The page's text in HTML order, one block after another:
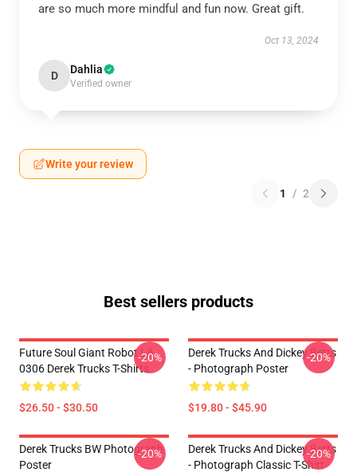
are so much more mindful and fun now. Great gift.
Oct 13, 2024
D Dahlia
Verified owner
Write your review
1 / 2
Best sellers products
Future Soul Giant Robot LA
0306 Derek Trucks T-Shirts
$26.50 - $30.50
-20%
Derek Trucks And Dickey Betts
- Photograph Poster
$19.80 - $45.90
-20%
Derek Trucks BW Photograph
Poster
-20%
Derek Trucks And Dickey Betts
- Photograph Classic T-Shirt
-20%